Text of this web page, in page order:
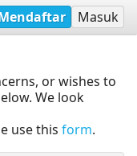
Masuk
or wishes to
We look
use this form.